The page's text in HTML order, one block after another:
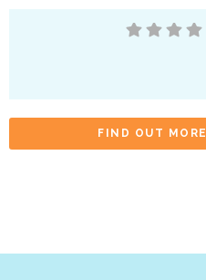
FIND OUT MORE